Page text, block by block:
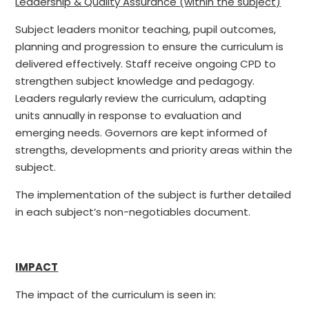
Subject leaders monitor teaching, pupil outcomes,
planning and progression to ensure the curriculum is
delivered effectively. Staff receive ongoing CPD to
strengthen subject knowledge and pedagogy.
Leaders regularly review the curriculum, adapting
units annually in response to evaluation and
emerging needs. Governors are kept informed of
strengths, developments and priority areas within the
subject.
The implementation of the subject is further detailed
in each subject’s non-negotiables document.
IMPACT
The impact of the curriculum is seen in: